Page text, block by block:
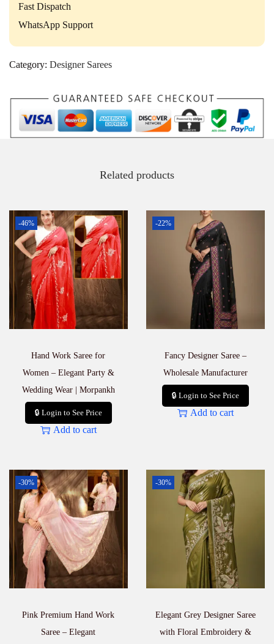
Fast Dispatch
WhatsApp Support
Category: Designer Sarees
Related products
-46%
Hand Work Saree for
Women – Elegant Party &
Wedding Wear | Morpankh
🔒 Login to See Price
Add to cart
-22%
Fancy Designer Saree –
Wholesale Manufacturer
🔒 Login to See Price
Add to cart
-30%
Pink Premium Hand Work
Saree – Elegant
-30%
Elegant Grey Designer Saree
with Floral Embroidery &